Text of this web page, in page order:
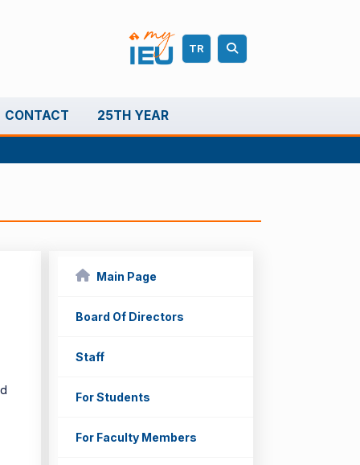
TR
CONTACT 25TH YEAR
Main Page
Board Of Directors
Staff
For Students
For Faculty Members